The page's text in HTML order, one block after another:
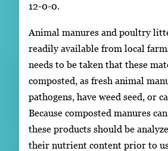
12-0-0.
Animal manures and poultry
readily available from local
needs to be taken that these
composted, as fresh animal
pathogens, have weed seed, or
Because composted manures
these products should be
their nutrient content prior to